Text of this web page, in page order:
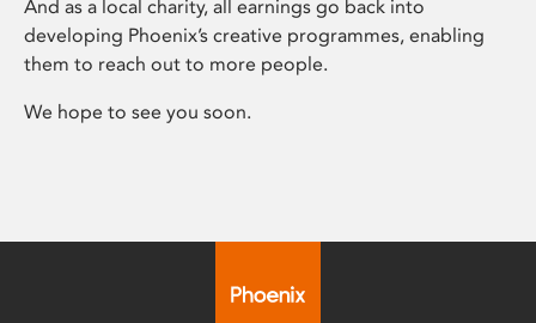
And as a local charity, all earnings go back into
developing Phoenix’s creative programmes, enabling
them to reach out to more people.
We hope to see you soon.